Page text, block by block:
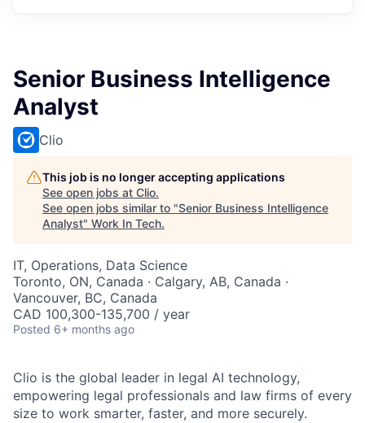
Senior Business Intelligence
Analyst
Clio
This job is no longer accepting applications
See open jobs at Clio.
See open jobs similar to "Senior Business Intelligence
Analyst" Work In Tech.
IT, Operations, Data Science
Toronto, ON, Canada · Calgary, AB, Canada ·
Vancouver, BC, Canada
CAD 100,300-135,700 / year
Posted 6+ months ago
Clio is the global leader in legal AI technology,
empowering legal professionals and law firms of every
size to work smarter, faster, and more securely.